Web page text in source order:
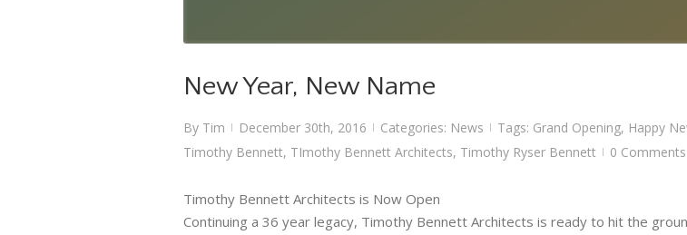
New Year, New Name
By Tim | December 30th, 2016 | Categories: News | Tags: Grand Opening, Happy
Timothy Bennett, TImothy Bennett Architects, Timothy Ryser Bennett | 0 Comments
Timothy Bennett Architects is Now Open
Continuing a 36 year legacy, Timothy Bennett Architects is ready to hit the